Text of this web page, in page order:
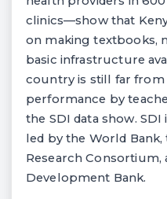
clinics—show that
on making textbooks,
basic infrastructure
country is still far from
performance by
the SDI data show. SDI
led by the World
Research Consortium,
Development Bank.